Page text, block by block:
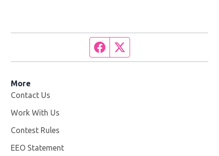
Facebook page
More
Contact Us
Work With Us
Contest Rules
EEO Statement